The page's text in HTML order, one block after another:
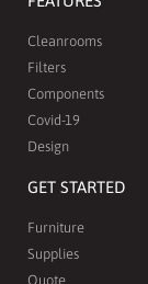
Cleanrooms
Filters
Components
Covid-19
Design
GET STARTED
Furniture
Supplies
Quote